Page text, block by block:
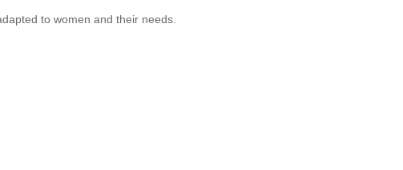
to women and their needs.